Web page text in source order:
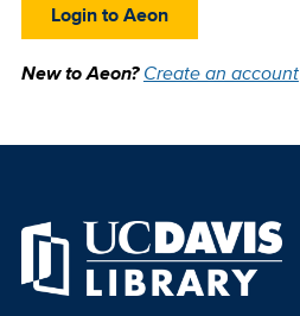
Login to Aeon
New to Aeon?Create an account